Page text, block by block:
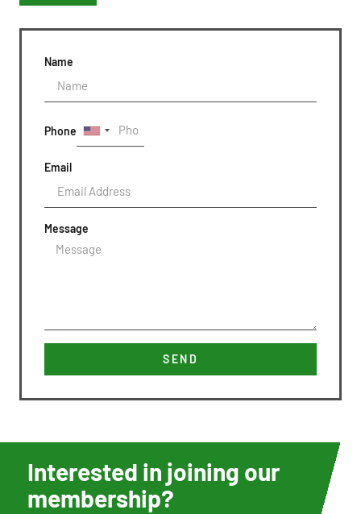
Name
Phone
Email
Message
SEND
Interested in joining our
membership?